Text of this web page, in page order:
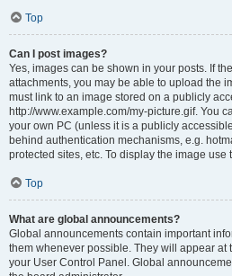
Top
Can I post images?
Yes, images can be shown in your posts. If
attachments, you may be able to upload the
must link to an image stored on a publicly
http://www.example.com/my-picture.gif. You
your own PC (unless it is a publicly
behind authentication mechanisms, e.g.
protected sites, etc. To display the image use
Top
What are global announcements?
Global announcements contain important
them whenever possible. They will appear at
your User Control Panel. Global